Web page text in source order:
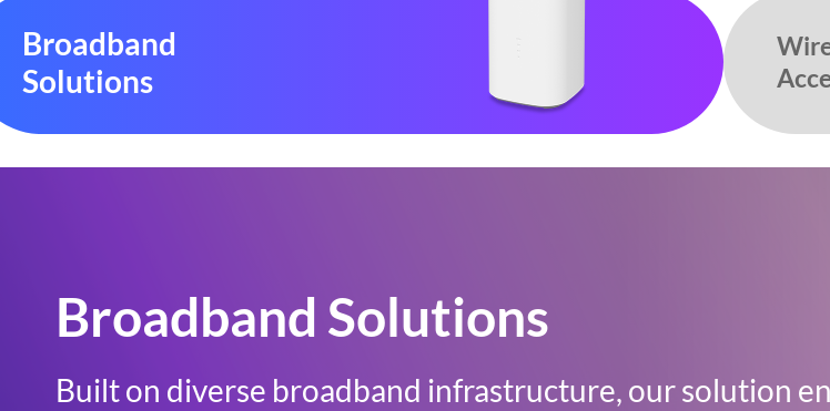
Broadband
Solutions
Broadband Solutions
Built on diverse broadband infrastructure, our solution